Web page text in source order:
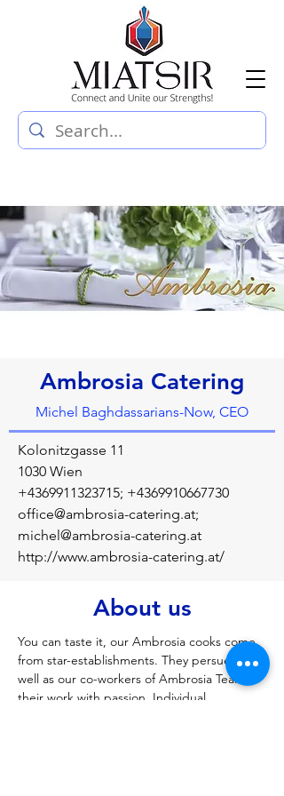
Ambrosia Catering
Michel Baghdassarians-Now, CEO
Kolonitzgasse 11
1030 Wien
+4369911323715; +4369910667730
office@ambrosia-catering.at;
michel@ambrosia-catering.at
http://www.ambrosia-catering.at/
About us
You can taste it, our Ambrosia cooks come
from star-establishments. They persue, as
well as our co-workers of Ambrosia Team,
their work with passion. Individual